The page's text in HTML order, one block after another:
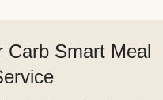
Carb Smart Meal